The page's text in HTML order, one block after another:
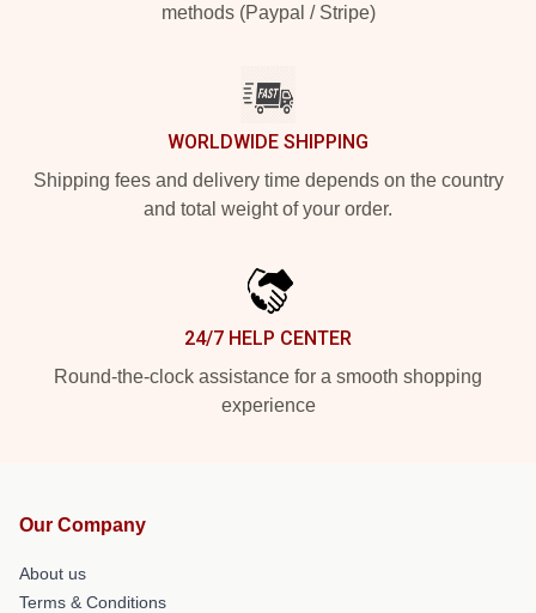
methods (Paypal / Stripe)
WORLDWIDE SHIPPING
Shipping fees and delivery time depends on the country
and total weight of your order.
24/7 HELP CENTER
Round-the-clock assistance for a smooth shopping
experience
Our Company
About us
Terms & Conditions